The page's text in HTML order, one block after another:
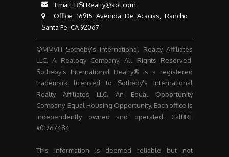
Email: RSFRealty@aol.com
​​​​​​​ Office: 16915 Avenida De Acacias, Rancho
Santa Fe, CA 92067
©MMVIII Sotheby’s International Realty Affiliates
LLC. A Realogy Company. All Rights Reserved.
Sotheby’s International Realty® is a registered
trademark licensed to Sotheby’s International
Realty Affiliates LLC. An Equal Opportunity
Company. Equal Housing Opportunity. Each office is
independently owned and operated. CalBRE
#01767484
This information is deemed reliable but not